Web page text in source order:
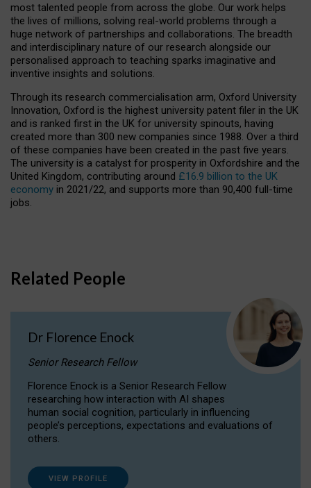
most talented people from across the globe. Our work helps
the lives of millions, solving real-world problems through a
huge network of partnerships and collaborations. The breadth
and interdisciplinary nature of our research alongside our
personalised approach to teaching sparks imaginative and
inventive insights and solutions.
Through its research commercialisation arm, Oxford University
Innovation, Oxford is the highest university patent filer in the UK
and is ranked first in the UK for university spinouts, having
created more than 300 new companies since 1988. Over a third
of these companies have been created in the past five years.
The university is a catalyst for prosperity in Oxfordshire and the
United Kingdom, contributing around £16.9 billion to the UK
economy in 2021/22, and supports more than 90,400 full-time
jobs.
Related People
Dr Florence Enock
Senior Research Fellow
Florence Enock is a Senior Research Fellow
researching how interaction with AI shapes
human social cognition, particularly in influencing
people’s perceptions, expectations and evaluations of
others.
VIEW PROFILE